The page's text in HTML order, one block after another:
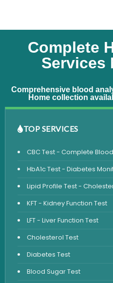
Complete
Services
Comprehensive blood
Home collection
TOP SERVICES
CBC Test - Complete
HbA1c Test - Diabetes
Lipid Profile Test -
KFT - Kidney Function Test
LFT - Liver Function Test
Cholesterol Test
Diabetes Test
Blood Sugar Test